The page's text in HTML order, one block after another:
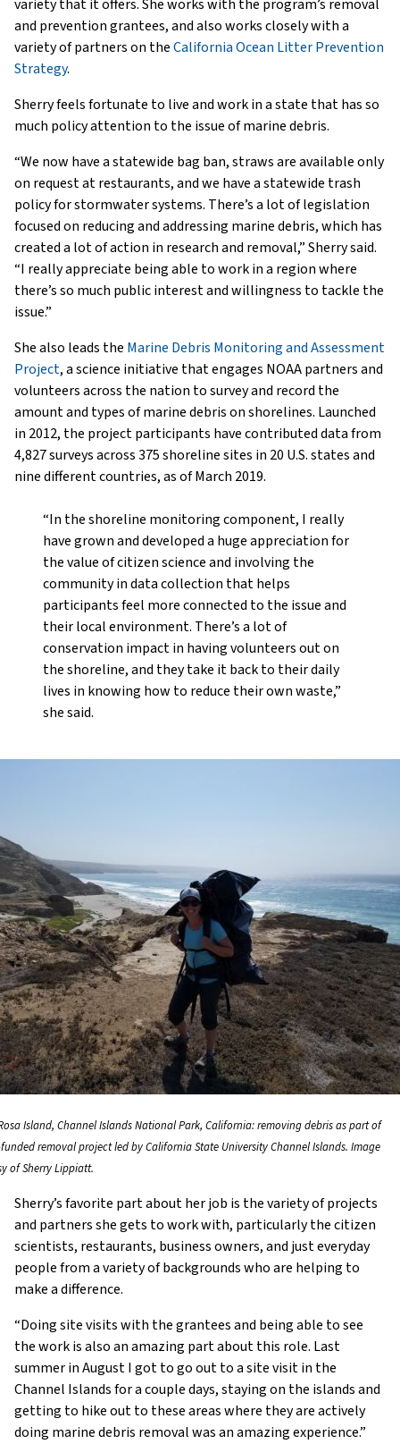
variety that it offers. She works with the program’s removal
and prevention grantees, and also works closely with a
variety of partners on theCalifornia Ocean Litter Prevention
Strategy.
Sherry feels fortunate to live and work in a state that has so
much policy attention to the issue of marine debris.
“We now have a statewide bag ban, straws are available only
on request at restaurants, and we have a statewide trash
policy for stormwater systems. There’s a lot of legislation
focused on reducing and addressing marine debris, which has
created a lot of action in research and removal,” Sherry said.
“I really appreciate being able to work in a region where
there’s so much public interest and willingness to tackle the
issue.”
She also leads the Marine Debris Monitoring and Assessment
Project, a science initiative that engages NOAA partners and
volunteers across the nation to survey and record the
amount and types of marine debris on shorelines. Launched
in 2012, the project participants have contributed data from
4,827 surveys across 375 shoreline sites in 20 U.S. states and
nine different countries, as of March 2019.
“In the shoreline monitoring component, I really
have grown and developed a huge appreciation for
the value of citizen science and involving the
community in data collection that helps
participants feel more connected to the issue and
their local environment. There’s a lot of
conservation impact in having volunteers out on
the shoreline, and they take it back to their daily
lives in knowing how to reduce their own waste,”
she said.
Island, Channel Islands National Park, California: removing debris as part of
removal project led by California State University Channel Islands. Image
of Sherry Lippiatt.
Sherry’s favorite part about her job is the variety of projects
and partners she gets to work with, particularly the citizen
scientists, restaurants, business owners, and just everyday
people from a variety of backgrounds who are helping to
make a difference.
“Doing site visits with the grantees and being able to see
the work is also an amazing part about this role. Last
summer in August I got to go out to a site visit in the
Channel Islands for a couple days, staying on the islands and
getting to hike out to these areas where they are actively
doing marine debris removal was an amazing experience.”